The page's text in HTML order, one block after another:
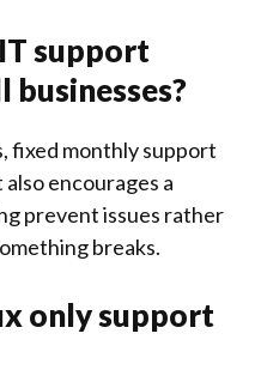
support
fixed monthly support
encourages a
prevent issues rather
breaks.
only support